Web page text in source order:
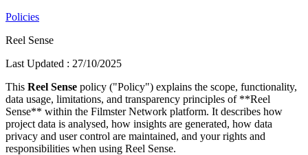
Policies
Reel Sense
Last Updated : 27/10/2025
This Reel Sense policy ("Policy") explains the scope, functionality,
data usage, limitations, and transparency principles of **Reel
Sense** within the Filmster Network platform. It describes how
project data is analysed, how insights are generated, how data
privacy and user control are maintained, and your rights and
responsibilities when using Reel Sense.